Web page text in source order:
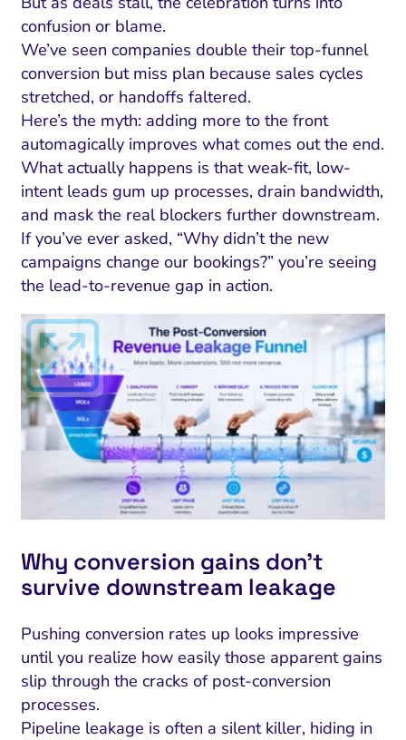
confusion or blame.
We’ve seen companies double their top-funnel
conversion but miss plan because sales cycles
stretched, or handoffs faltered.
Here’s the myth: adding more to the front
automagically improves what comes out the end.
What actually happens is that weak-fit, low-
intent leads gum up processes, drain bandwidth,
and mask the real blockers further downstream.
If you’ve ever asked, “Why didn’t the new
campaigns change our bookings?” you’re seeing
the lead-to-revenue gap in action.
Why conversion gains don’t
survive downstream leakage
Pushing conversion rates up looks impressive
until you realize how easily those apparent gains
slip through the cracks of post-conversion
processes.
Pipeline leakage is often a silent killer, hiding in